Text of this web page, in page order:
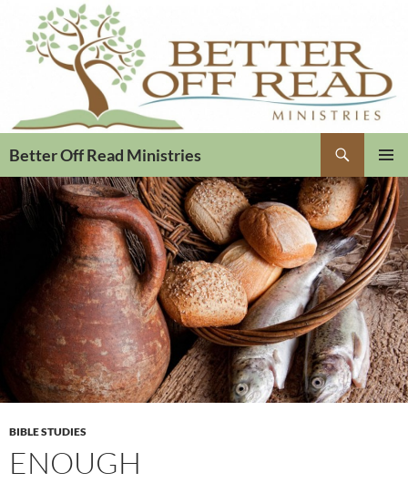
Better Off Read Ministries
MENU
BIBLE STUDIES
ENOUGH